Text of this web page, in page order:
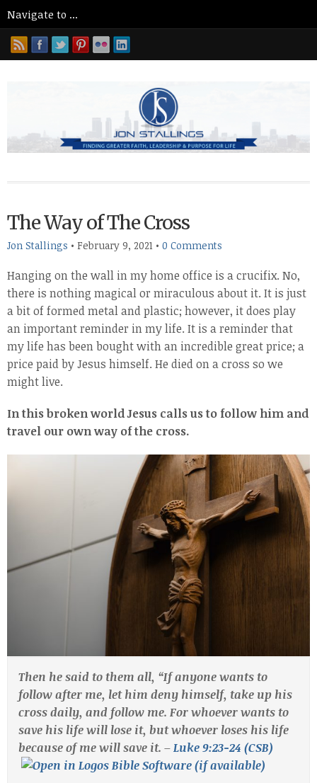
The Way of The Cross
Jon Stallings • February 9, 2021 • 0 Comments
Hanging on the wall in my home office is a crucifix. No,
there is nothing magical or miraculous about it. It is just
a bit of formed metal and plastic; however, it does play
an important reminder in my life. It is a reminder that
my life has been bought with an incredible great price; a
price paid by Jesus himself. He died on a cross so we
might live.
In this broken world Jesus calls us to follow him and
travel our own way of the cross.
Then he said to them all, “If anyone wants to
follow after me, let him deny himself, take up his
cross daily, and follow me. For whoever wants to
save his life will lose it, but whoever loses his life
because of me will save it. –Luke 9:23-24 (CSB)